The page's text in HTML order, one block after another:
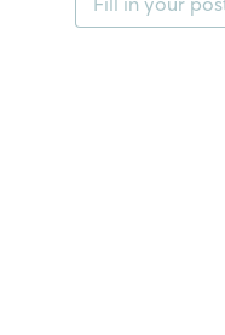
You can also